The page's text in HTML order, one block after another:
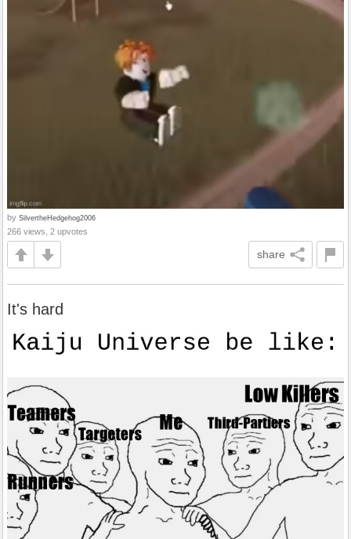
by SilvertheHedgehog2006
266 views, 2 upvotes
share
It's hard